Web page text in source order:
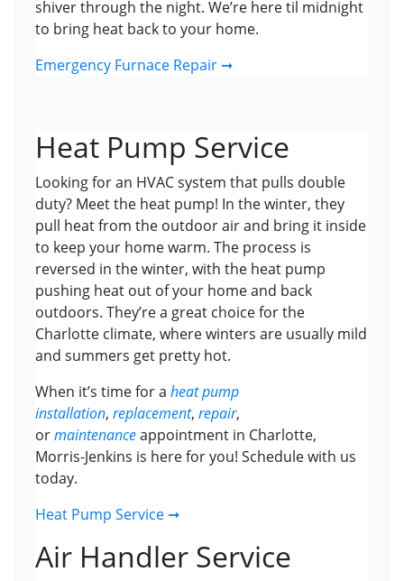
shiver through the night. We’re here til midnight
to bring heat back to your home.
Emergency Furnace Repair ➞
Heat Pump Service
Looking for an HVAC system that pulls double
duty? Meet the heat pump! In the winter, they
pull heat from the outdoor air and bring it inside
to keep your home warm. The process is
reversed in the winter, with the heat pump
pushing heat out of your home and back
outdoors. They’re a great choice for the
Charlotte climate, where winters are usually mild
and summers get pretty hot.
When it’s time for a heat pump
installation, replacement, repair,
ormaintenanceappointment in Charlotte,
Morris-Jenkins is here for you! Schedule with us
today.
Heat Pump Service ➞
Air Handler Service